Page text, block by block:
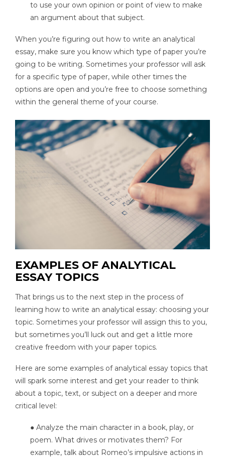
to use your own opinion or point of view to make
an argument about that subject.
When you’re figuring out how to write an analytical
essay, make sure you know which type of paper you’re
going to be writing. Sometimes your professor will ask
for a specific type of paper, while other times the
options are open and you’re free to choose something
within the general theme of your course.
EXAMPLES OF ANALYTICAL
ESSAY TOPICS
That brings us to the next step in the process of
learning how to write an analytical essay: choosing your
topic. Sometimes your professor will assign this to you,
but sometimes you’ll luck out and get a little more
creative freedom with your paper topics.
Here are some examples of analytical essay topics that
will spark some interest and get your reader to think
about a topic, text, or subject on a deeper and more
critical level:
● Analyze the main character in a book, play, or
poem. What drives or motivates them? For
example, talk about Romeo’s impulsive actions in